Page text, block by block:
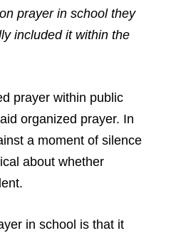
prayer in school they
included it within the
prayer within public
organized prayer. In
a moment of silence
about whether
in school is that it